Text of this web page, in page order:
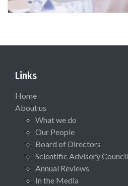
Links
Home
About us
What we do
Our People
Board of Directors
Scientific Advisory Council
Annual Reviews
In the Media